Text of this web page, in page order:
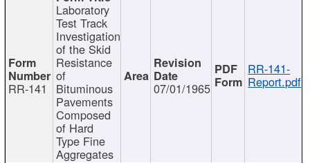
RR-141
Laboratory
Test Track
Investigation
of the Skid
Resistance
of
Bituminous
Pavements
Composed
of Hard
Type Fine
Aggregates
07/01/1965
RR-141-
Report.pdf